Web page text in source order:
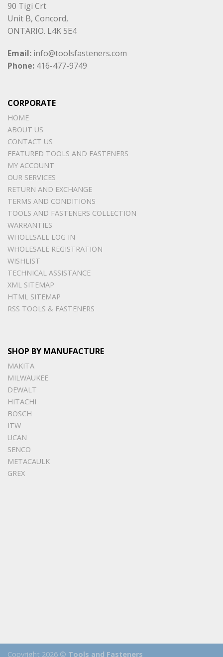
90 Tigi Crt
Unit B, Concord,
ONTARIO. L4K 5E4
Email: info@toolsfasteners.com
Phone: 416-477-9749
CORPORATE
HOME
ABOUT US
CONTACT US
FEATURED TOOLS AND FASTENERS
MY ACCOUNT
OUR SERVICES
RETURN AND EXCHANGE
TERMS AND CONDITIONS
TOOLS AND FASTENERS COLLECTION
WARRANTIES
WHOLESALE LOG IN
WHOLESALE REGISTRATION
WISHLIST
TECHNICAL ASSISTANCE
XML SITEMAP
HTML SITEMAP
RSS TOOLS & FASTENERS
SHOP BY MANUFACTURE
MAKITA
MILWAUKEE
DEWALT
HITACHI
BOSCH
ITW
UCAN
SENCO
METACAULK
GREX
Copyright 2026 © Tools and Fasteners